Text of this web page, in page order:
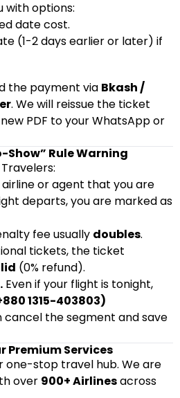
with options:
date cost.
(1-2 days earlier or later) if
the payment via Bkash /
. We will reissue the ticket
PDF to your WhatsApp or
Show” Rule Warning
or agent that you are
departs, you are marked as
fee usually doubles.
tickets, the ticket
(0% refund).
Even if your flight is tonight,
1315-403803)
cancel the segment and save
Premium Services
one-stop travel hub. We are
over 900+ Airlinesacross